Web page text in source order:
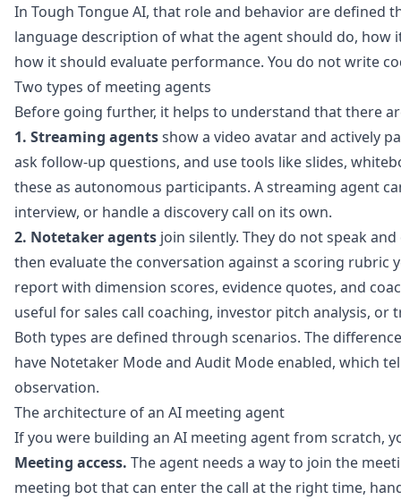
In Tough Tongue AI, that role and behavior are defined
language description of what the agent should do, how
how it should evaluate performance. You do not write
Two types of meeting agents
Before going further, it helps to understand that there
1. Streaming agentsshow a video avatar and actively
ask follow-up questions, and use tools like slides,
these as autonomous participants. A streaming agent
interview, or handle a discovery call on its own.
2. Notetaker agents join silently. They do not speak
then evaluate the conversation against a scoring rubric
report with dimension scores, evidence quotes, and
useful for sales call coaching, investor pitch analysis, or
Both types are defined through scenarios. The
have Notetaker Mode and Audit Mode enabled, which
observation.
The architecture of an AI meeting agent
If you were building an AI meeting agent from scratch,
Meeting access. The agent needs a way to join the
meeting bot that can enter the call at the right time,